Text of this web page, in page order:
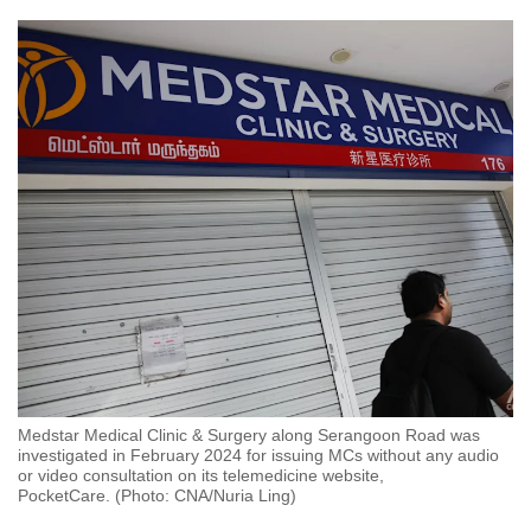
Medstar Medical Clinic & Surgery along Serangoon Road was
investigated in February 2024 for issuing MCs without any audio
or video consultation on its telemedicine website,
PocketCare. (Photo: CNA/Nuria Ling)